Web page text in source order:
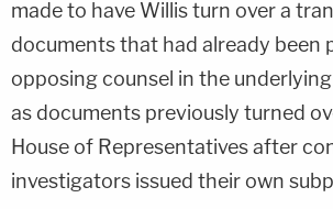
made to have Willis turn over a
documents that had already been
opposing counsel in the underlying
as documents previously turned
House of Representatives after
investigators issued their own